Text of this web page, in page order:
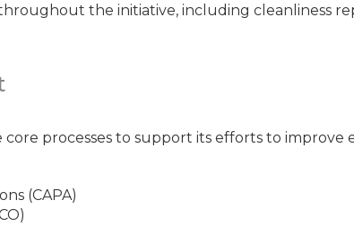
the initiative, including cleanliness
processes to support its efforts to improve
(CAPA)